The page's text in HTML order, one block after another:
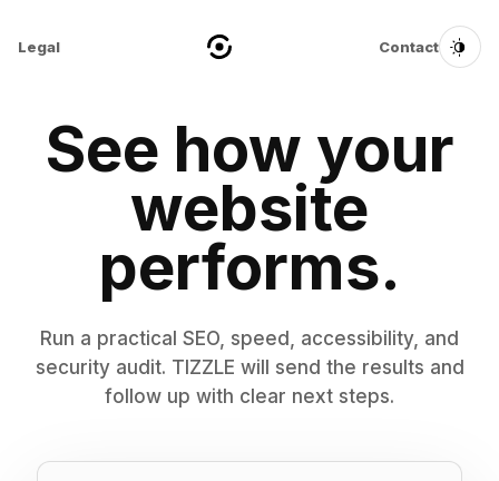
Legal Contact
See how your
website
performs.
Run a practical SEO, speed, accessibility, and
security audit. TIZZLE will send the results and
follow up with clear next steps.
Website URL